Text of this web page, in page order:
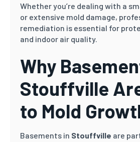
Whether you’re dealing with a
or extensive mold damage,
remediation is essential for
and indoor air quality.
Why
Stouffville
to Mold
Basements in Stouffville are